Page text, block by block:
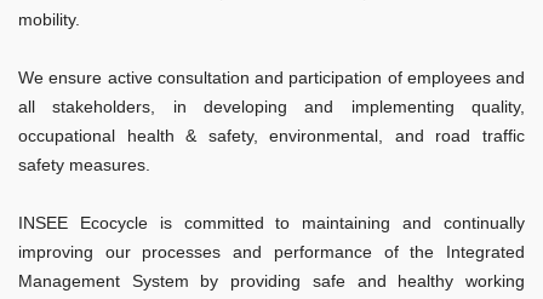
mobility.
We ensure active consultation and participation of employees and
all stakeholders, in developing and implementing quality,
occupational health & safety, environmental, and road traffic
safety measures.
INSEE Ecocycle is committed to maintaining and continually
improving our processes and performance of the Integrated
Management System by providing safe and healthy working